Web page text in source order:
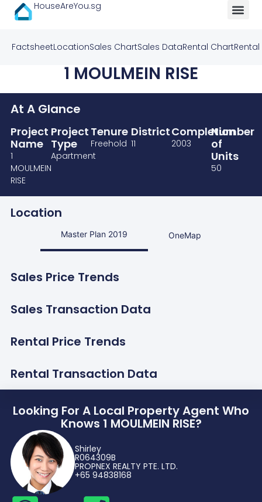
HouseAreYou.sg
FactsheetLocationSales ChartSales DataRental Chart
1 MOULMEIN RISE
At A Glance
Project
Name
1
MOULMEIN
RISE
Project
Type
Apartment
Tenure
Freehold
District
11
Completion
2003
Number
of
Units
50
Location
Master Plan 2019 OneMap
Sales Price Trends
Sales Transaction Data
Rental Price Trends
Rental Transaction Data
Looking For A Local Property Agent Who
Knows 1 MOULMEIN RISE?
Shirley
R064309B
PROPNEX REALTY PTE. LTD.
+65 94838168